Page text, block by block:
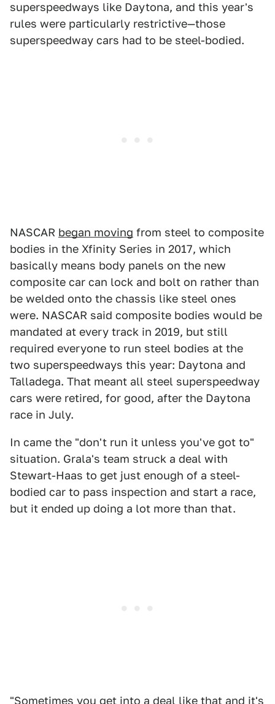
superspeedways like Daytona, and this year's
rules were particularly restrictive—those
superspeedway cars had to be steel-bodied.
NASCAR began moving from steel to composite
bodies in the Xfinity Series in 2017, which
basically means body panels on the new
composite car can lock and bolt on rather than
be welded onto the chassis like steel ones
were. NASCAR said composite bodies would be
mandated at every track in 2019, but still
required everyone to run steel bodies at the
two superspeedways this year: Daytona and
Talladega. That meant all steel superspeedway
cars were retired, for good, after the Daytona
race in July.
In came the "don't run it unless you've got to"
situation. Grala's team struck a deal with
Stewart-Haas to get just enough of a steel-
bodied car to pass inspection and start a race,
but it ended up doing a lot more than that.
"Sometimes you get into a deal like that and it's